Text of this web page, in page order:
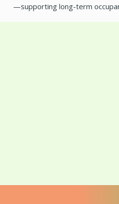
—supporting long-term